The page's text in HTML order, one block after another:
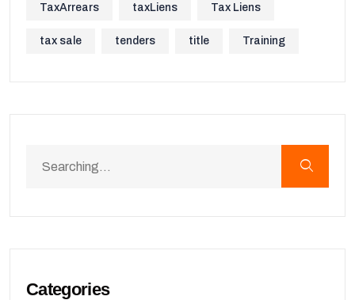
TaxArrears taxLiens Tax Liens
tax sale tenders title Training
Categories